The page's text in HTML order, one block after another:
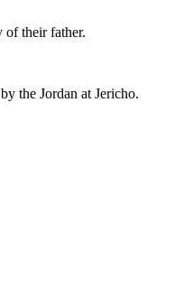
of their father.
the Jordan at Jericho.